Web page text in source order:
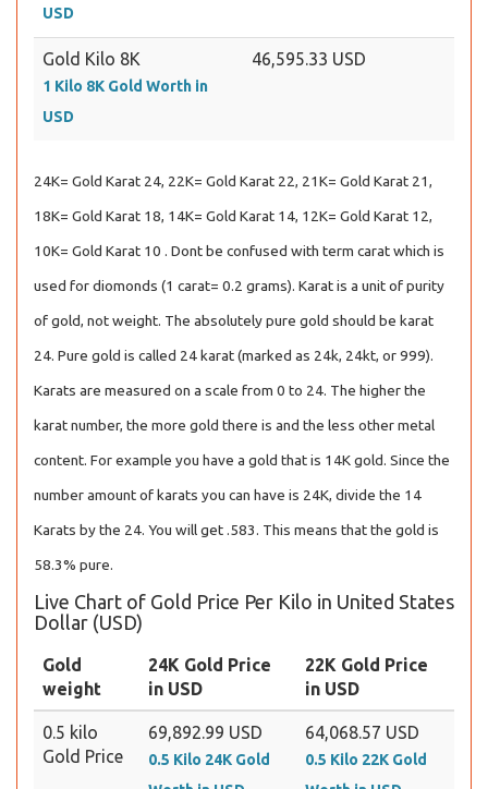
USD
Gold Kilo 8K
1 Kilo 8K Gold Worth in
USD
46,595.33 USD
24K= Gold Karat 24, 22K= Gold Karat 22, 21K= Gold Karat 21,
18K= Gold Karat 18, 14K= Gold Karat 14, 12K= Gold Karat 12,
10K= Gold Karat 10 . Dont be confused with term carat which is
used for diomonds (1 carat= 0.2 grams). Karat is a unit of purity
of gold, not weight. The absolutely pure gold should be karat
24. Pure gold is called 24 karat (marked as 24k, 24kt, or 999).
Karats are measured on a scale from 0 to 24. The higher the
karat number, the more gold there is and the less other metal
content. For example you have a gold that is 14K gold. Since the
number amount of karats you can have is 24K, divide the 14
Karats by the 24. You will get .583. This means that the gold is
58.3% pure.
Live Chart of Gold Price Per Kilo in United States
Dollar (USD)
Gold
weight
24K Gold Price
in USD
22K Gold Price
in USD
0.5 kilo
Gold Price
69,892.99 USD
0.5 Kilo 24K Gold
64,068.57 USD
0.5 Kilo 22K Gold